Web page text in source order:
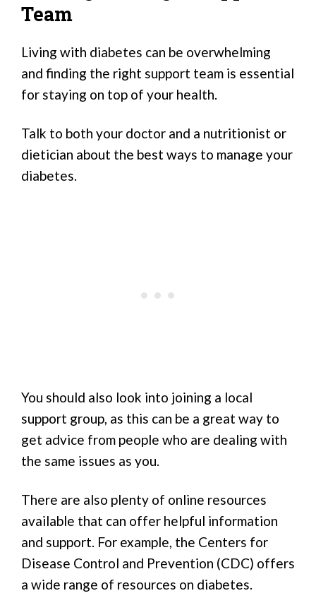
Team
Living with diabetes can be overwhelming
and finding the right support team is essential
for staying on top of your health.
Talk to both your doctor and a nutritionist or
dietician about the best ways to manage your
diabetes.
You should also look into joining a local
support group, as this can be a great way to
get advice from people who are dealing with
the same issues as you.
There are also plenty of online resources
available that can offer helpful information
and support. For example, the Centers for
Disease Control and Prevention (CDC) offers
a wide range of resources on diabetes.